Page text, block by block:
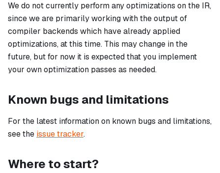
We do not currently perform any optimizations on the IR,
since we are primarily working with the output of
compiler backends which have already applied
optimizations, at this time. This may change in the
future, but for now it is expected that you implement
your own optimization passes as needed.
Known bugs and limitations
For the latest information on known bugs and limitations,
see the issue tracker.
Where to start?